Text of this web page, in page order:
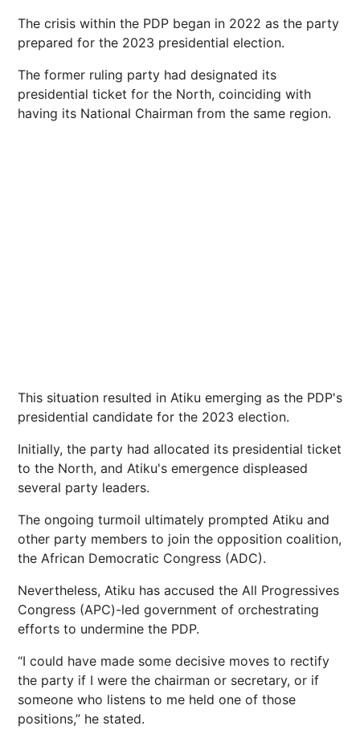
The crisis within the PDP began in 2022 as the party
prepared for the 2023 presidential election.
The former ruling party had designated its
presidential ticket for the North, coinciding with
having its National Chairman from the same region.
This situation resulted in Atiku emerging as the PDP's
presidential candidate for the 2023 election.
Initially, the party had allocated its presidential ticket
to the North, and Atiku's emergence displeased
several party leaders.
The ongoing turmoil ultimately prompted Atiku and
other party members to join the opposition coalition,
the African Democratic Congress (ADC).
Nevertheless, Atiku has accused the All Progressives
Congress (APC)-led government of orchestrating
efforts to undermine the PDP.
“I could have made some decisive moves to rectify
the party if I were the chairman or secretary, or if
someone who listens to me held one of those
positions,” he stated.